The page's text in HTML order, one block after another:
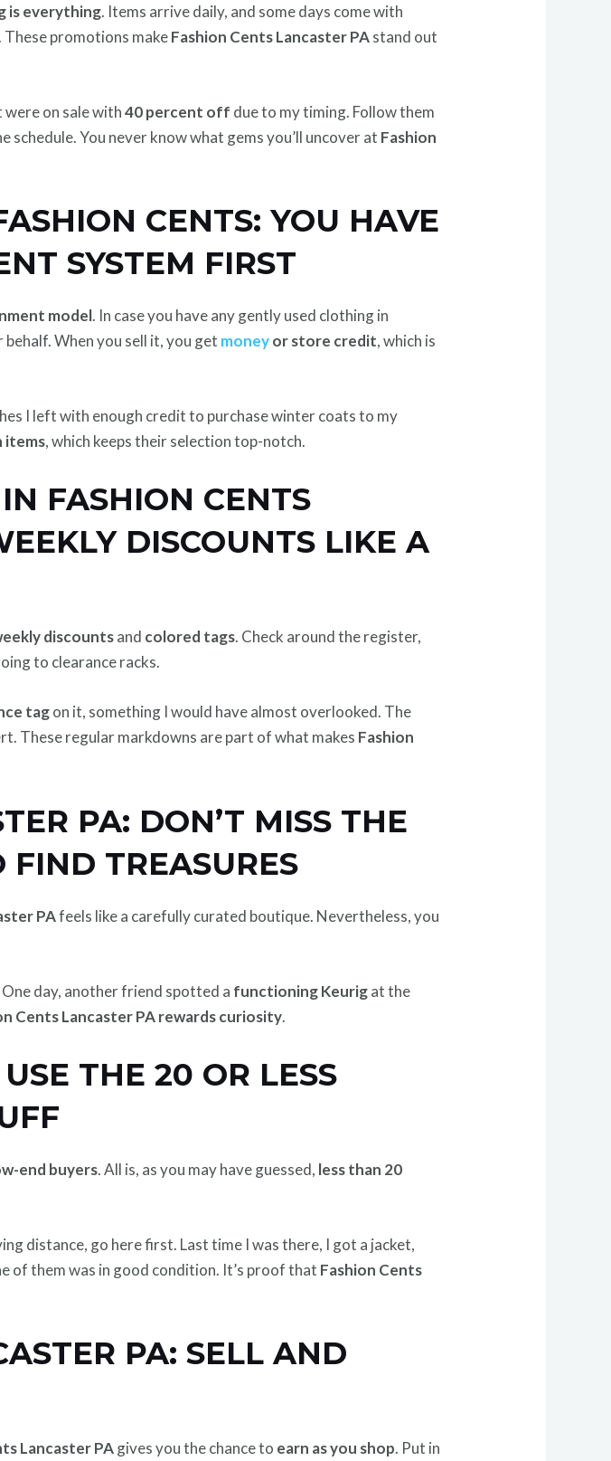
is everything. Items arrive daily, and some days come with
. These promotions makeFashion Cents Lancaster PAstand out
were on sale with40 percent off due to my timing. Follow them
You never know what gems you’ll uncover at Fashion
CENTS: YOU HAVE
SYSTEM FIRST
model. In case you have any gently used clothing in
When you sell it, you get moneyor store credit, which is
I left with enough credit to purchase winter coats to my
items, which keeps their selection top-notch.
FASHION CENTS
DISCOUNTS LIKE A
discountsand colored tags. Check around the register,
to clearance racks.
tagon it, something I would have almost overlooked. The
These regular markdowns are part of what makes Fashion
PA: DON’T MISS THE
FIND TREASURES
PAfeels like a carefully curated boutique. Nevertheless, you
day, another friend spotted a functioning Keurigat the
Cents Lancaster PA rewards curiosity.
THE 20 OR LESS
end buyers. All is, as you may have guessed, less than 20
distance, go here first. Last time I was there, I got a jacket,
of them was in good condition. It’s proof that Fashion Cents
PA: SELL AND
Lancaster PAgives you the chance to earn as you shop. Put in